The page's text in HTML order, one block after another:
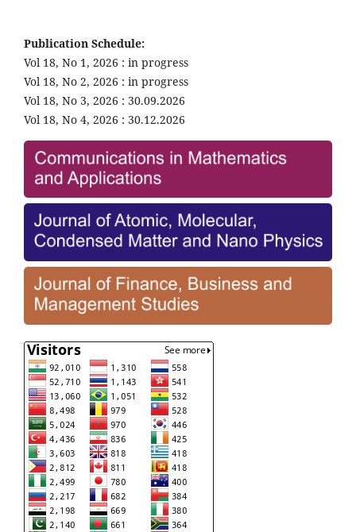
Publication Schedule:
Vol 18, No 1, 2026 : in progress
Vol 18, No 2, 2026 : in progress
Vol 18, No 3, 2026 : 30.09.2026
Vol 18, No 4, 2026 : 30.12.2026